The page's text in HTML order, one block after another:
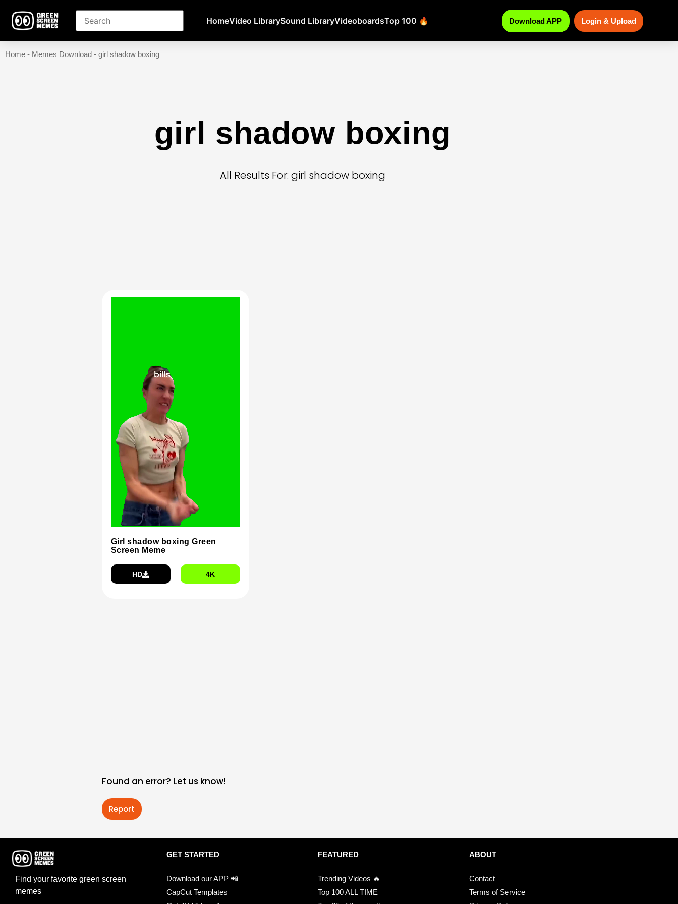
HomeVideo LibrarySound LibraryVideoboardsTop 100 🔥 Download APP Login & Upload
Home - Memes Download - girl shadow boxing
girl shadow boxing
All Results For: girl shadow boxing
Girl shadow boxing Green
Screen Meme
HD 4K
Found an error? Let us know!
Report
Find your favorite green screen
memes
GET STARTED
Download our APP 📲
CapCut Templates
FEATURED
Trending Videos 🔥
Top 100 ALL TIME
ABOUT
Contact
Terms of Service